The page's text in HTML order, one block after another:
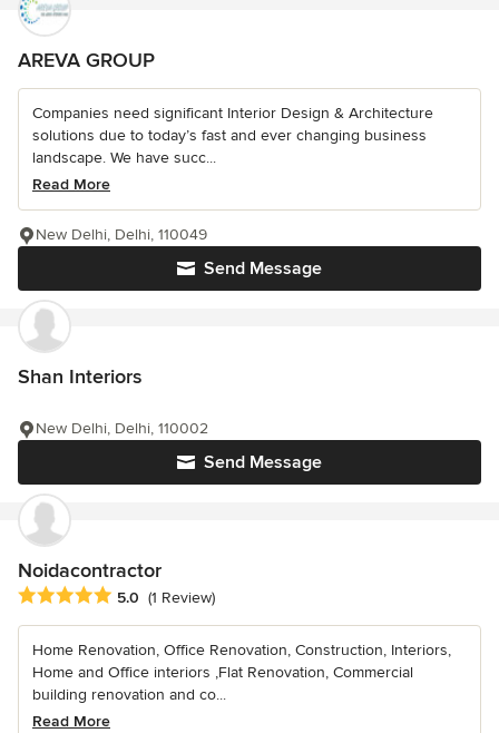
AREVA GROUP
Companies need significant Interior Design & Architecture
solutions due to today’s fast and ever changing business
landscape. We have succ...
Read More
Send Message
New Delhi, Delhi, 110049
Shan Interiors
Send Message
New Delhi, Delhi, 110002
Noidacontractor
Average rating: 5 out of 5 stars
5.0 (1 Review)
Home Renovation, Office Renovation, Construction, Interiors,
Home and Office interiors ,Flat Renovation, Commercial
building renovation and co...
Read More